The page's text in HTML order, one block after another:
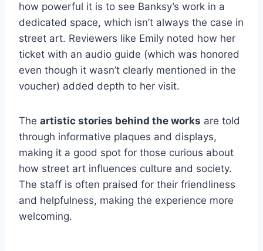
how powerful it is to see Banksy’s work in a
dedicated space, which isn’t always the case in
street art. Reviewers like Emily noted how her
ticket with an audio guide (which was honored
even though it wasn’t clearly mentioned in the
voucher) added depth to her visit.
The artistic stories behind the works are told
through informative plaques and displays,
making it a good spot for those curious about
how street art influences culture and society.
The staff is often praised for their friendliness
and helpfulness, making the experience more
welcoming.